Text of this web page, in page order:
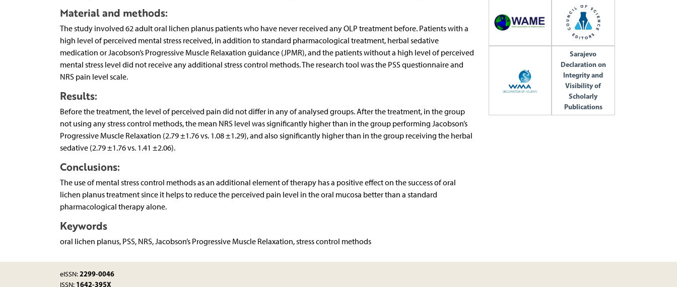
Material and methods:
The study involved 62 adult oral lichen planus patients who have never received any OLP treatment before. Patients with a
high level of perceived mental stress received, in addition to standard pharmacological treatment, herbal sedative
medication or Jacobson’s Progressive Muscle Relaxation guidance (JPMR), and the patients without a high level of perceived
mental stress level did not receive any additional stress control methods. The research tool was the PSS questionnaire and
NRS pain level scale.
Results:
Before the treatment, the level of perceived pain did not differ in any of analysed groups. After the treatment, in the group
not using any stress control methods, the mean NRS level was significantly higher than in the group performing Jacobson’s
Progressive Muscle Relaxation (2.79 ±1.76 vs. 1.08 ±1.29), and also significantly higher than in the group receiving the herbal
sedative (2.79 ±1.76 vs. 1.41 ±2.06).
Conclusions:
The use of mental stress control methods as an additional element of therapy has a positive effect on the success of oral
lichen planus treatment since it helps to reduce the perceived pain level in the oral mucosa better than a standard
pharmacological therapy alone.
Keywords
oral lichen planus, PSS, NRS, Jacobson’s Progressive Muscle Relaxation, stress control methods
Sarajevo
Declaration on
Integrity and
Visibility of
Scholarly
Publications
eISSN:2299-0046
ISSN: 1642-395X